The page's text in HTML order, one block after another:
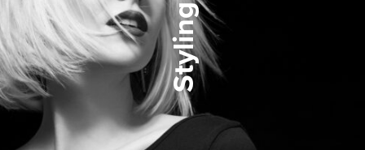
Styling